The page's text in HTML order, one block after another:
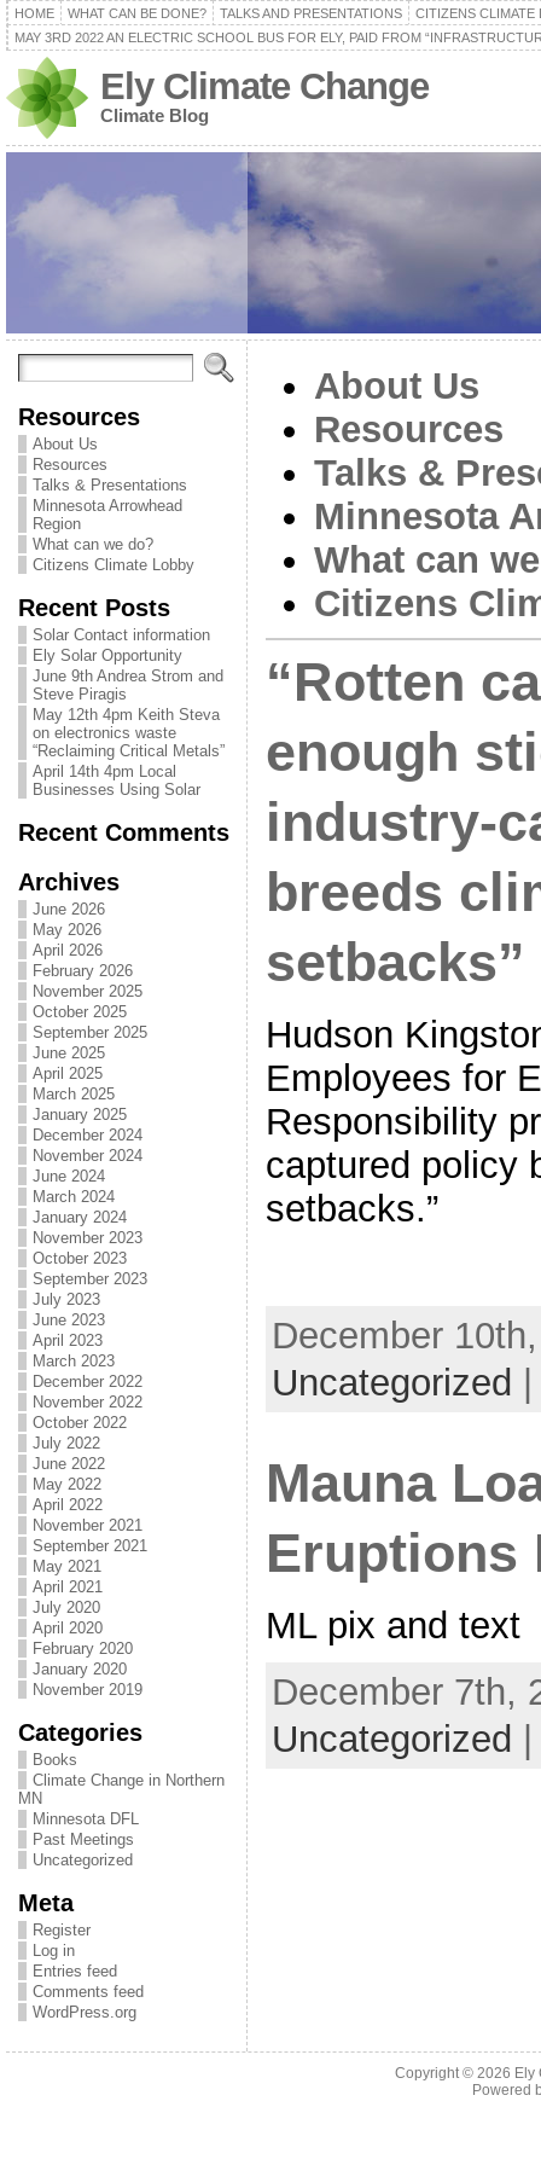
HOME WHAT CAN BE DONE? TALKS AND PRESENTATIONS
CITIZENS CLIMATE
MAY 3RD 2022 AN ELECTRIC SCHOOL BUS FOR ELY, PAID FROM
Ely Climate Change
Climate Blog
Resources
About Us
Resources
Talks & Presentations
Minnesota Arrowhead
Region
What can we do?
Citizens Climate Lobby
Recent Posts
Solar Contact information
Ely Solar Opportunity
June 9th Andrea Strom and
Steve Piragis
May 12th 4pm Keith Steva
on electronics waste
“Reclaiming Critical Metals”
April 14th 4pm Local
Businesses Using Solar
Recent Comments
Archives
June 2026
May 2026
April 2026
February 2026
November 2025
October 2025
September 2025
June 2025
April 2025
March 2025
January 2025
December 2024
November 2024
June 2024
March 2024
January 2024
November 2023
October 2023
September 2023
July 2023
June 2023
April 2023
March 2023
December 2022
November 2022
October 2022
July 2022
June 2022
May 2022
April 2022
November 2021
September 2021
May 2021
April 2021
July 2020
April 2020
February 2020
January 2020
November 2019
Categories
Books
Climate Change in Northern
MN
Minnesota DFL
Past Meetings
Uncategorized
Meta
Register
Log in
Entries feed
Comments feed
WordPress.org
About Us
Resources
Talks &
Minnesota
What can
Citizens
“Rotten
enough
industry-
breeds
setbacks”
Hudson
Employees for
Responsibility
captured policy
setbacks.”
December
Uncategorized
Mauna
Eruptions
ML pix and text
December 7th,
Uncategorized
Copyright © 2026 Ely
Powered